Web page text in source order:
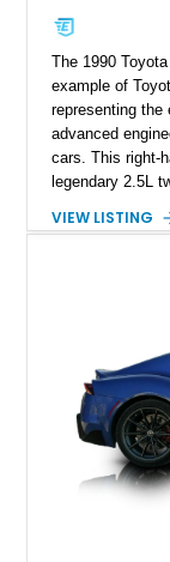
The 1990
example of
representing the
advanced
cars. This right-
legendary 2.5L
experience that
VIEW LISTING